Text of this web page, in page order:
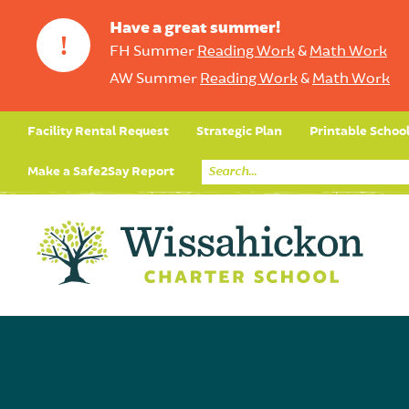
!
Have a great summer!
FH Summer Reading Work& Math Work
AW Summer Reading Work& Math Work
Facility Rental Request Strategic Plan Printable
Make a Safe2Say Report